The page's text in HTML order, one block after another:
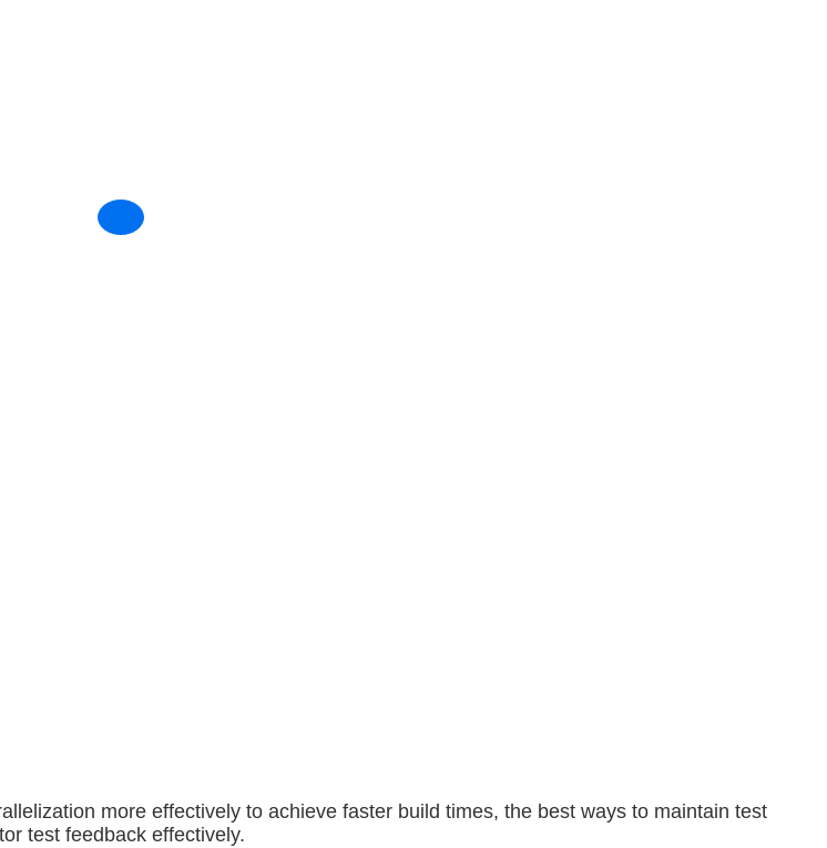
more effectively to achieve faster build times, the best ways to maintain test
test feedback effectively.